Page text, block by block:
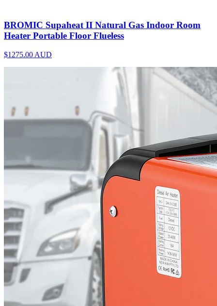
BROMIC Supaheat II Natural Gas Indoor Room
Heater Portable Floor Flueless
$1275.00 AUD